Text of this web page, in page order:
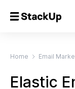
Home Email
Elastic